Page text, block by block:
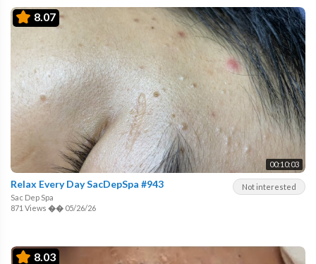
8.07
00:10:03
Not interested
Relax Every Day SacDepSpa #943
Sac Dep Spa
871 Views �� 05/26/26
8.03